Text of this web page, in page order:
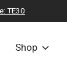
TE30
Shop